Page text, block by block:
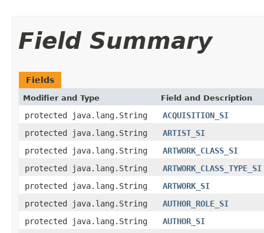
Field Summary
Fields
Modifier and Type Field and Description
protected java.lang.String
ACQUISITION_SI
protected java.lang.String
ARTIST_SI
protected java.lang.String
ARTWORK_CLASS_SI
protected java.lang.String
ARTWORK_CLASS_TYPE_SI
protected java.lang.String
ARTWORK_SI
protected java.lang.String
AUTHOR_ROLE_SI
protected java.lang.String
AUTHOR_SI